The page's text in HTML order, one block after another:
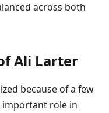
across both
Ali Larter
because of a few
important role in